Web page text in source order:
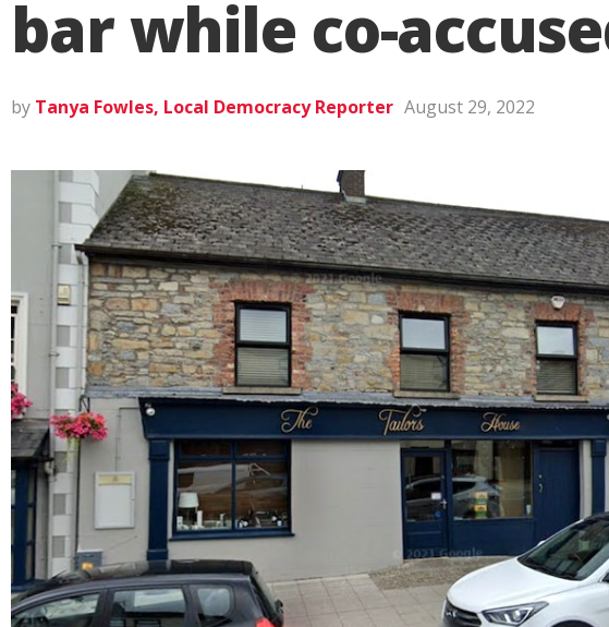
bar while co-
by Tanya Fowles, Local Democracy Reporter August 29, 2022